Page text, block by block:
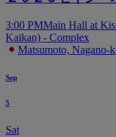
3:00 PMMain Hall at
Kaikan) - Complex
Matsumoto, Nagano-
Sep
5
Sat